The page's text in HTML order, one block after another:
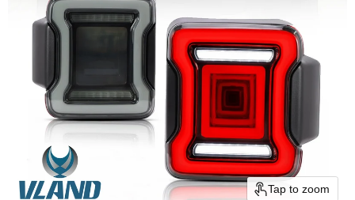
Tap to zoom